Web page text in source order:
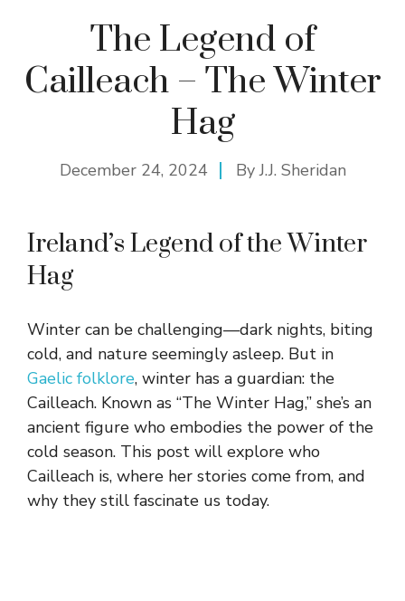
The Legend of
Cailleach – The Winter
Hag
December 24, 2024 ByJ.J. Sheridan
Ireland’s Legend of the Winter
Hag
Winter can be challenging—dark nights, biting
cold, and nature seemingly asleep. But in
Gaelic folklore, winter has a guardian: the
Cailleach. Known as “The Winter Hag,” she’s an
ancient figure who embodies the power of the
cold season. This post will explore who
Cailleach is, where her stories come from, and
why they still fascinate us today.